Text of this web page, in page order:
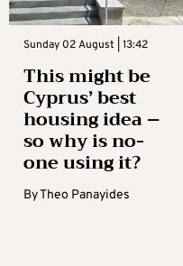
Sunday 02 August | 13:42
This might be
Cyprus’ best
housing idea –
so why is no-
one using it?
ByTheo Panayides